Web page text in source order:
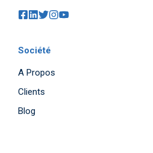
Société
A Propos
Clients
Blog